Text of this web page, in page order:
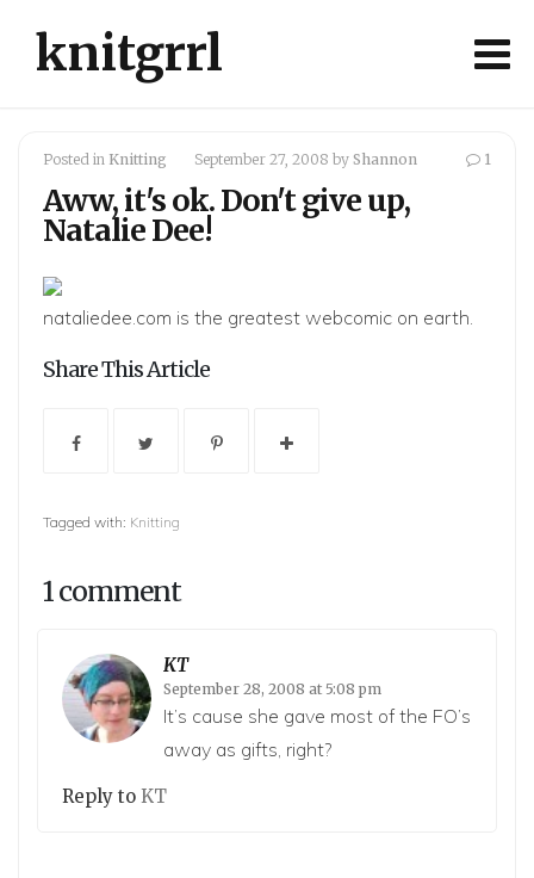
knitgrrl
1
Posted in Knitting September 27, 2008 by Shannon
Aww, it's ok. Don't give up,
Natalie Dee!
nataliedee.com is the greatest webcomic on earth.
Share This Article
Tagged with: Knitting
1 comment
KT
September 28, 2008 at 5:08 pm
It’s cause she gave most of the FO’s
away as gifts, right?
Reply to KT